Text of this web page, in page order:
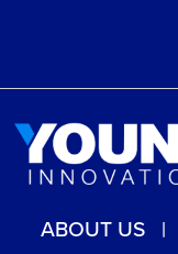
ABOUT US